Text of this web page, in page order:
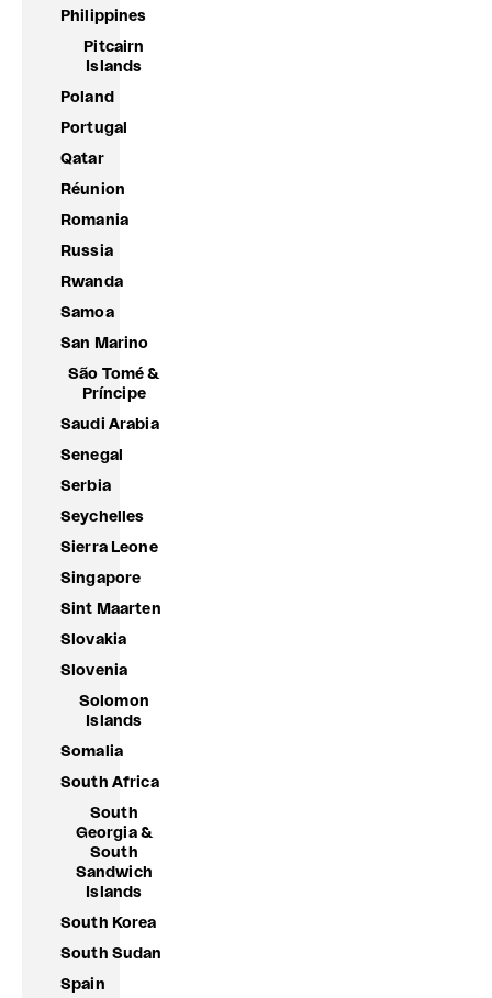
Philippines
Pitcairn
Islands
Poland
Portugal
Qatar
Réunion
Romania
Russia
Rwanda
Samoa
San Marino
São Tomé &
Príncipe
Saudi Arabia
Senegal
Serbia
Seychelles
Sierra Leone
Singapore
Sint Maarten
Slovakia
Slovenia
Solomon
Islands
Somalia
South Africa
South
Georgia &
South
Sandwich
Islands
South Korea
South Sudan
Spain